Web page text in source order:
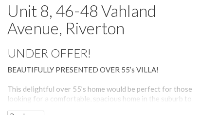
Unit 8, 46-48 Vahland
Avenue, Riverton
UNDER OFFER!
BEAUTIFULLY PRESENTED OVER 55’s VILLA!
This delightful over 55’s home would be perfect for those
looking for a comfortable, spacious home in the suburb to